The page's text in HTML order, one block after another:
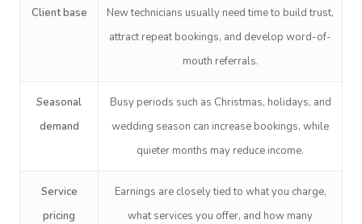
Client base
New technicians usually need time to build trust,
attract repeat bookings, and develop word-of-
mouth referrals.
Seasonal
demand
Busy periods such as Christmas, holidays, and
wedding season can increase bookings, while
quieter months may reduce income.
Service
pricing
Earnings are closely tied to what you charge,
what services you offer, and how many